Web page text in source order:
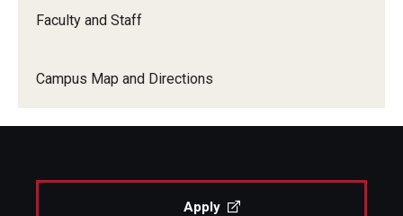
Faculty and Staff
Campus Map and Directions
Apply